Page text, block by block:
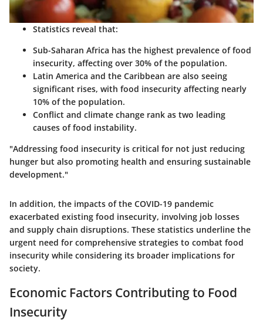
Statistics reveal that:
Sub-Saharan Africa has the highest prevalence of food
insecurity, affecting over 30% of the population.
Latin America and the Caribbean are also seeing
significant rises, with food insecurity affecting nearly
10% of the population.
Conflict and climate change rank as two leading
causes of food instability.
"Addressing food insecurity is critical for not just reducing
hunger but also promoting health and ensuring sustainable
development."
In addition, the impacts of the COVID-19 pandemic
exacerbated existing food insecurity, involving job losses
and supply chain disruptions. These statistics underline the
urgent need for comprehensive strategies to combat food
insecurity while considering its broader implications for
society.
Economic Factors Contributing to Food
Insecurity